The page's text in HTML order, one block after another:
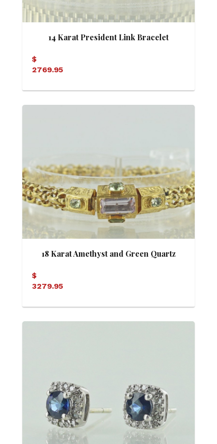
14 Karat President Link Bracelet
$
2769.95
18 Karat Amethyst and Green Quartz
$
3279.95